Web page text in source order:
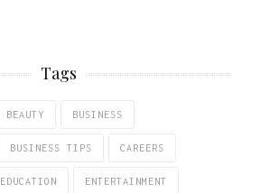
Tags
BEAUTY BUSINESS
BUSINESS TIPS CAREERS
EDUCATION ENTERTAINMENT